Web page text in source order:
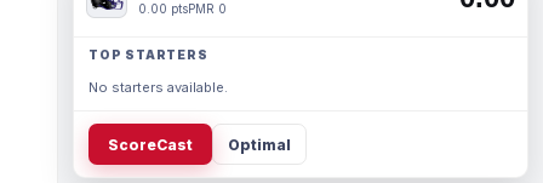
0.00 ptsPMR 0
TOP STARTERS
No starters available.
ScoreCast Optimal